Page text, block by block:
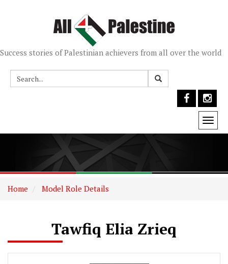
Success stories of Palestinian achievers from all over the world
Home Model Role Details
Tawfiq Elia Zrieq